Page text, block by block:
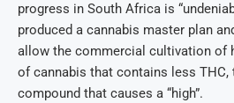
progress in South Africa is
produced a cannabis master plan
allow the commercial cultivation of
of cannabis that contains less THC,
compound that causes a “high”.